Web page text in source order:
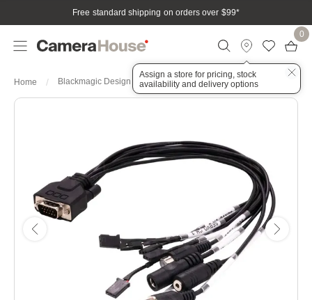
Free standard shipping on orders over $99*
Assign a store for pricing, stock
availability and delivery options
0
Home Blackmagic Design Cable - Micro Cinema Camera